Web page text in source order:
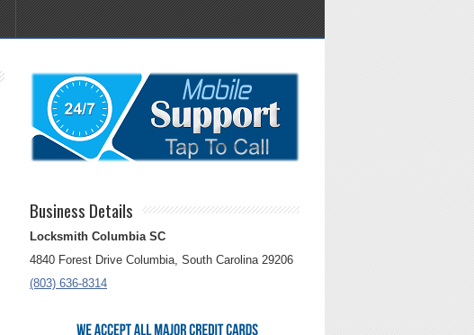
Business Details
Locksmith Columbia SC
4840 Forest Drive Columbia, South Carolina 29206
(803) 636-8314